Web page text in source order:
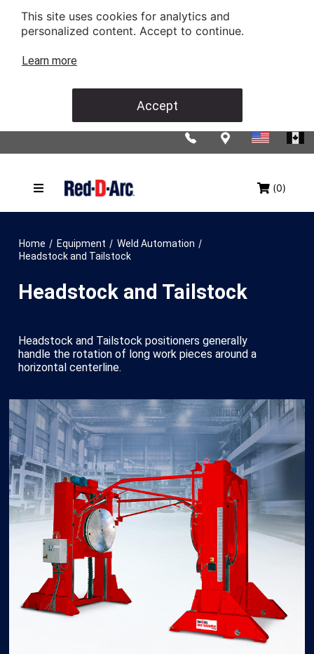
This site uses cookies for analytics and
personalized content. Accept to continue.
Learn more
Accept
(0)
Home / Equipment / Weld Automation /
Headstock and Tailstock
Headstock and Tailstock
Headstock and Tailstock positioners generally
handle the rotation of long work pieces around a
horizontal centerline.